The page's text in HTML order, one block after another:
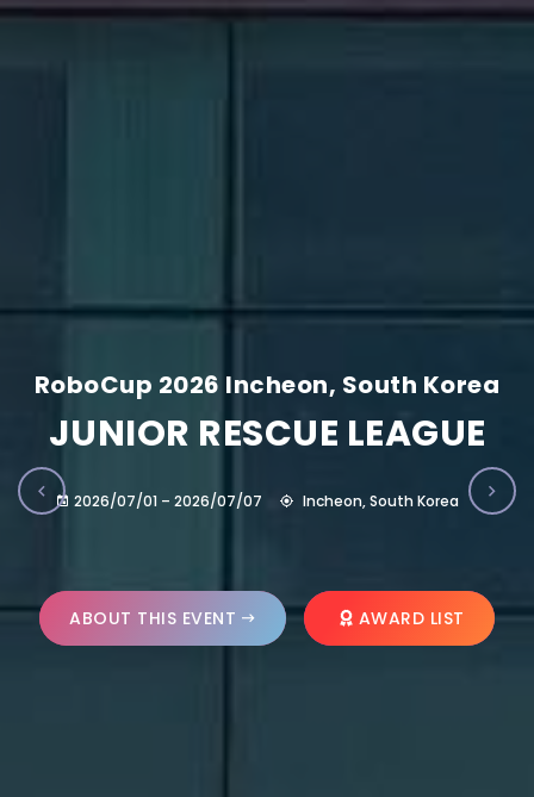
RoboCup 2026 Incheon, South Korea
JUNIOR RESCUE LEAGUE
2026/07/01 – 2026/07/07 Incheon, South Korea
ABOUT THIS EVENT AWARD LIST